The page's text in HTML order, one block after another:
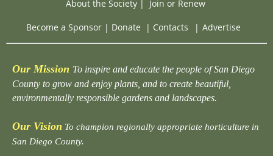
About the Society| Join or Renew
Become a Sponsor | Donate | Contacts | Advertise
Our Mission To inspire and educate the people of San Diego
County to grow and enjoy plants, and to create beautiful,
environmentally responsible gardens and landscapes.
Our Vision To champion regionally appropriate horticulture in
San Diego County.